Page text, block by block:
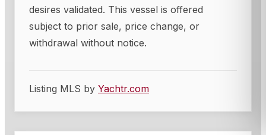
desires validated. This vessel is offered
subject to prior sale, price change, or
withdrawal without notice.
Listing MLS by Yachtr.com